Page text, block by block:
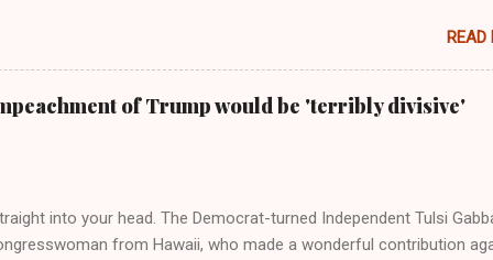
Rolling Stone. Harkening back to the perceived better times of the
Swift said, among other things, that she regrets not getting more
2016 election, and the way her allegiances or lack thereof have been
bad actors. Trump." Origin of the Word, "America " For years her
out a claim one way or the other made her something of a
including, notably, when neo-Nazis and alt-right trolls adopted her
READ
of Trump would be 'terribly divisive'
into your head. The Democrat-turned Independent Tulsi
from Hawaii, who made a wonderful contribution